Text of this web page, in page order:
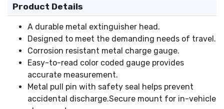
Product Details
A durable metal extinguisher head.
Designed to meet the demanding needs of travel.
Corrosion resistant metal charge gauge.
Easy-to-read color coded gauge provides
accurate measurement.
Metal pull pin with safety seal helps prevent
accidental discharge.Secure mount for in-vehicle